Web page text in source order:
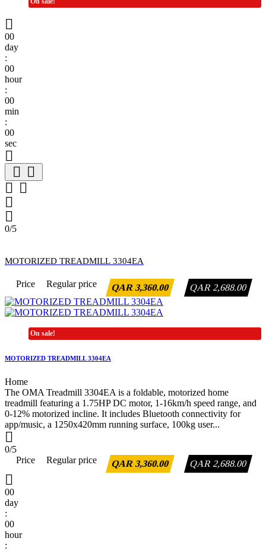

00
day
:
00
hour
:
00
min
:
00
sec







0/5
MOTORIZED TREADMILL 3304EA
QAR 2,688.00
QAR 3,360.00
Regular price
Price
On sale!
MOTORIZED TREADMILL 3304EA
Home
The OMA Treadmill 3304EA is a foldable, motorized home
treadmill featuring a 1.75HP DC motor, 1-16km/h speed range, and
0-12% motorized incline. It includes Bluetooth connectivity for
app/music, a 1250x420mm running surface, 100kg user...

0/5
QAR 2,688.00
QAR 3,360.00
Regular price
Price

00
day
:
00
hour
: